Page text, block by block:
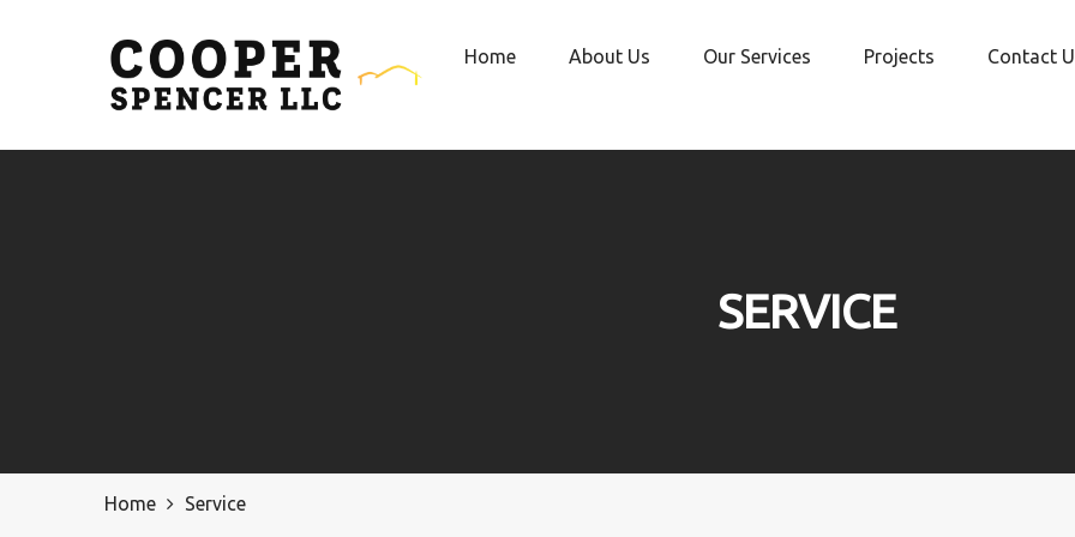
Home About Us Our Services Projects Contact
SERVICE
Home Service